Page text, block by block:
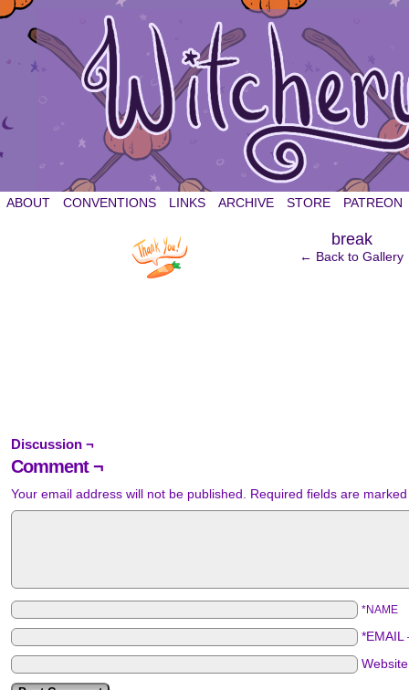
witchery et cetera
ABOUT CONVENTIONS LINKS ARCHIVE STORE PATREON
‹ break
← Back to Gallery
Discussion ¬
Comment ¬
Your email address will not be published. Required fields are
*NAME
*EMAIL